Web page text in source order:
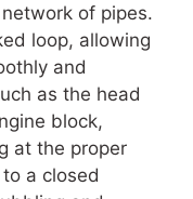
of pipes.
loop, allowing
and
as the head
block,
at the proper
a closed